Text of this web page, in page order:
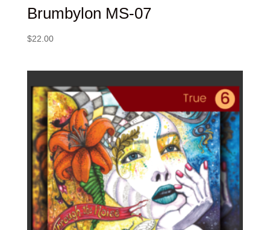
Brumbylon MS-07
$22.00